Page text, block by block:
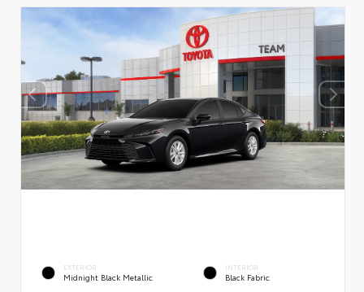
EXTERIOR
Midnight Black Metallic
INTERIOR
Black Fabric